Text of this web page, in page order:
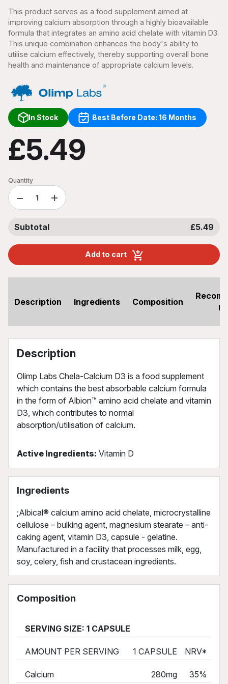
This product serves as a food supplement aimed at
improving calcium absorption through a highly bioavailable
formula that integrates an amino acid chelate with vitamin D3.
This unique combination enhances the body's ability to
utilise calcium effectively, thereby supporting overall bone
health and maintenance of appropriate calcium levels.
In Stock Best Before Date: 16 Months
£5.49
Quantity
− +
Subtotal £5.49
Add to cart
Description Ingredients Composition
Description
Olimp Labs Chela-Calcium D3 is a food supplement
which contains the best absorbable calcium formula
in the form of Albion™ amino acid chelate and vitamin
D3, which contributes to normal
absorption/utilisation of calcium.
Active Ingredients: Vitamin D
Ingredients
;Albical® calcium amino acid chelate, microcrystalline
cellulose – bulking agent, magnesium stearate – anti-
caking agent, vitamin D3, capsule - gelatine.
Manufactured in a facility that processes milk, egg,
soy, celery, fish and crustacean ingredients.
Composition
SERVING SIZE: 1 CAPSULE
AMOUNT PER SERVING 1 CAPSULE NRV*
Calcium 280mg 35%